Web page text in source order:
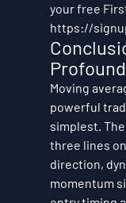
your free
https://
Moving
powerful
simplest. The
three lines
direction,
momentum